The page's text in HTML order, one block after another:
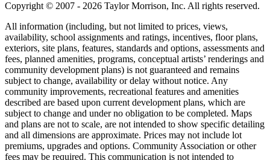
Copyright © 2007 - 2026 Taylor Morrison, Inc. All rights reserved.
All information (including, but not limited to prices, views,
availability, school assignments and ratings, incentives, floor plans,
exteriors, site plans, features, standards and options, assessments and
fees, planned amenities, programs, conceptual artists’ renderings and
community development plans) is not guaranteed and remains
subject to change, availability or delay without notice. Any
community improvements, recreational features and amenities
described are based upon current development plans, which are
subject to change and under no obligation to be completed. Maps
and plans are not to scale, are not intended to show specific detailing
and all dimensions are approximate. Prices may not include lot
premiums, upgrades and options. Community Association or other
fees may be required. This communication is not intended to